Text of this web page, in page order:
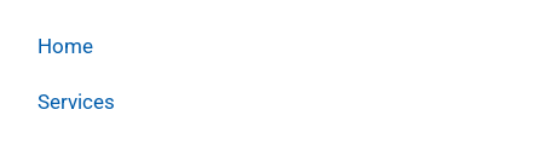
Home
Services